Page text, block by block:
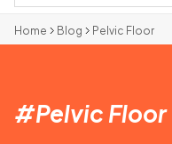
Home Blog Pelvic Floor
#Pelvic Floor